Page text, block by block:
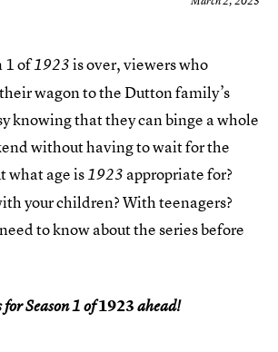
1 of1923is over, viewers who
wagon to the Dutton family’s
knowing that they can binge a whole
without having to wait for the
what age is1923 appropriate for?
your children? With teenagers?
to know about the series before
Season 1 of1923ahead!